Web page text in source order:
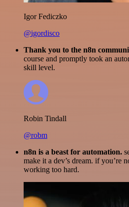
Igor Fediczko
@igordisco
Thank you to the n8n
course and promptly took an
skill level.
Robin Tindall
@robm
n8n is a beast for automation.
make it a dev’s dream. if you’re
working too hard.